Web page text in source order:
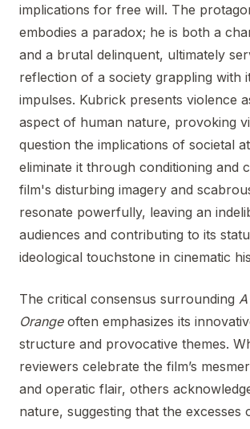
implications for free will. The
embodies a paradox; he is both a
and a brutal delinquent, ultimately
reflection of a society grappling with
impulses. Kubrick presents violence
aspect of human nature, provoking
question the implications of societal
eliminate it through conditioning and
film's disturbing imagery and
resonate powerfully, leaving an
audiences and contributing to its
ideological touchstone in cinematic
The critical consensus surrounding
Orangeoften emphasizes its
structure and provocative themes.
reviewers celebrate the film’s
and operatic flair, others
nature, suggesting that the excesses